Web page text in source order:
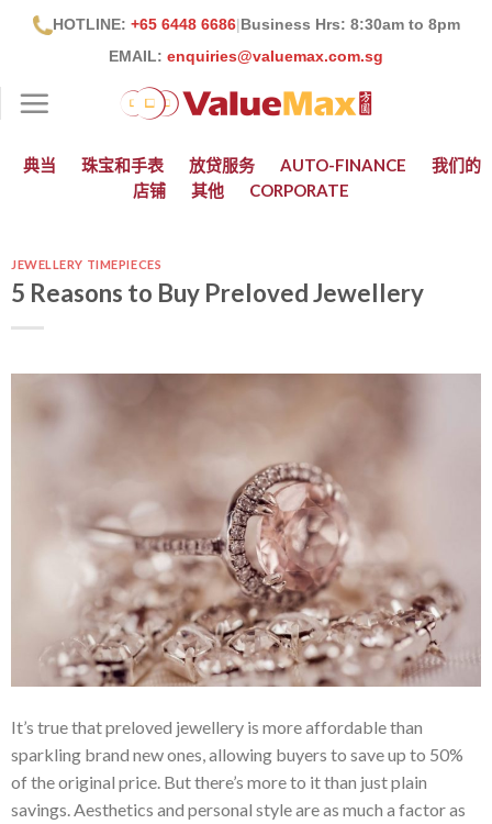
HOTLINE: +65 6448 6686|Business Hrs: 8:30am to 8pm
EMAIL: enquiries@valuemax.com.sg
典当 珠宝和手表 放贷服务 AUTO-FINANCE
我们的
店铺
其他 CORPORATE
JEWELLERY TIMEPIECES
5 Reasons to Buy Preloved Jewellery
It’s true that preloved jewellery is more affordable than
sparkling brand new ones, allowing buyers to save up to 50%
of the original price. But there’s more to it than just plain
savings. Aesthetics and personal style are as much a factor as